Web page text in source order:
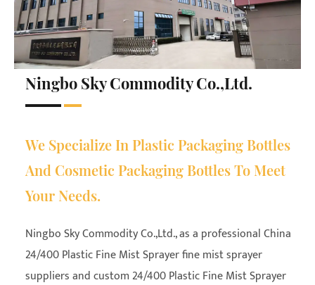
Ningbo Sky Commodity Co.,Ltd.
We Specialize In Plastic Packaging Bottles
And Cosmetic Packaging Bottles To Meet
Your Needs.
Ningbo Sky Commodity Co.,Ltd., as a professionalChina
24/400 Plastic Fine Mist Sprayer fine mist sprayer
suppliersandcustom 24/400 Plastic Fine Mist Sprayer